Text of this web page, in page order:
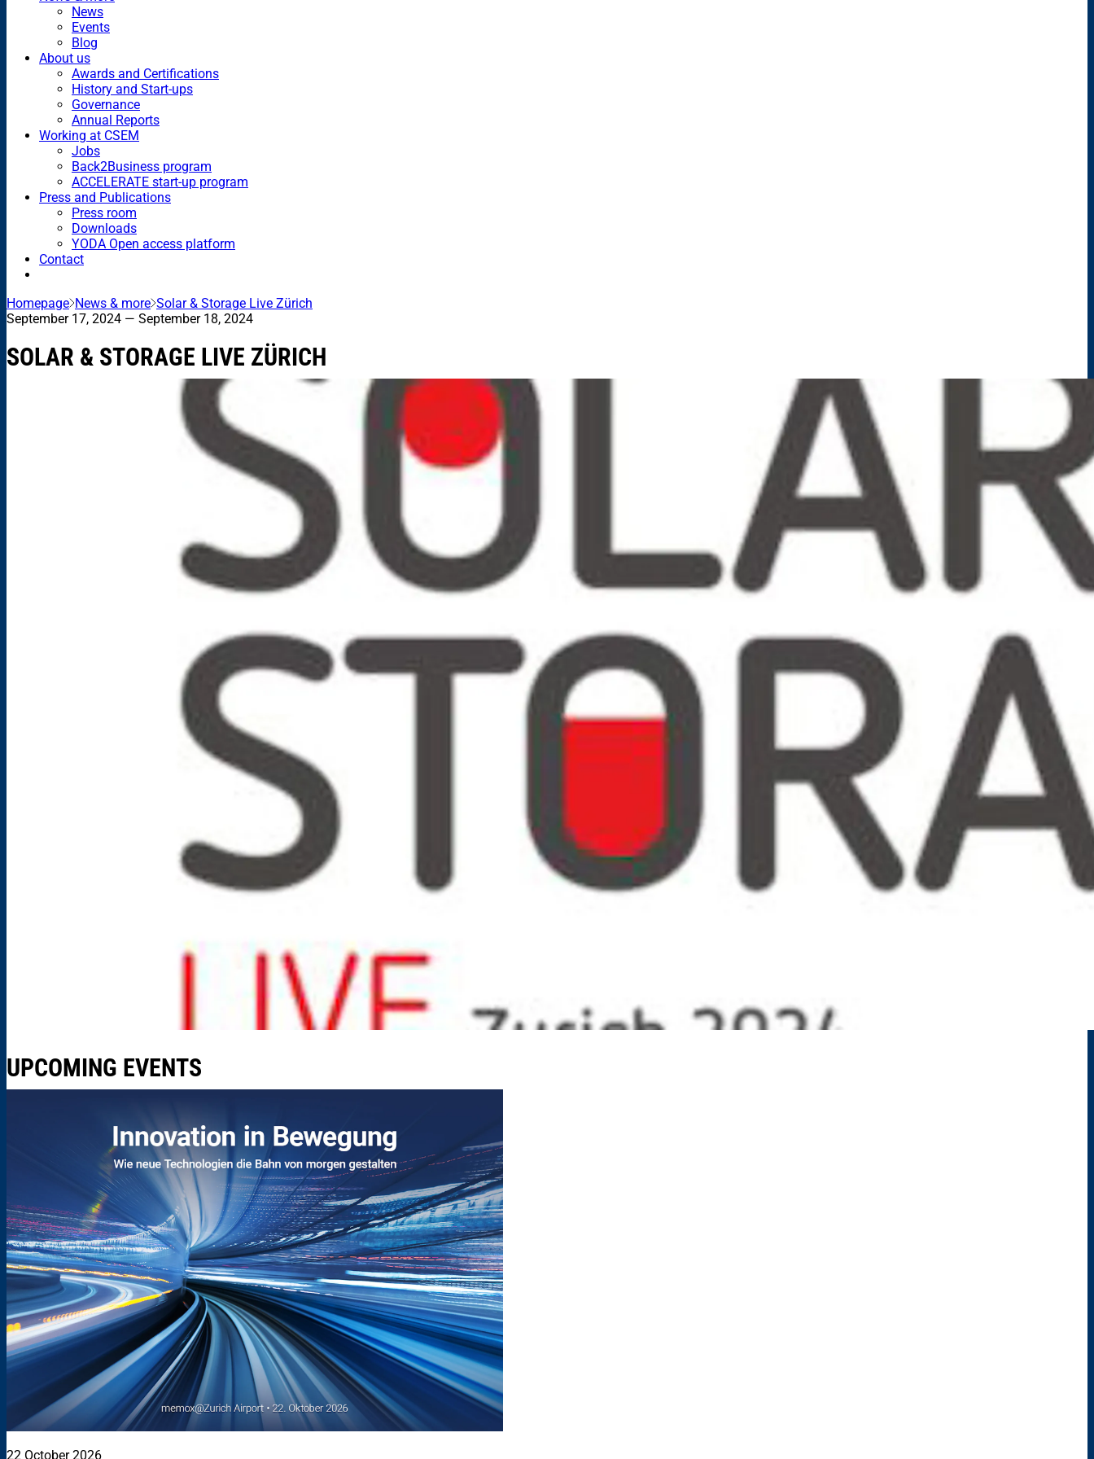
News
Events
Blog
About us
Awards and Certifications
History and Start-ups
Governance
Annual Reports
Working at CSEM
Jobs
Back2Business program
ACCELERATE start-up program
Press and Publications
Press room
Downloads
YODA Open access platform
Contact
Homepage News & more Solar & Storage Live Zürich
September 17, 2024 — September 18, 2024
SOLAR & STORAGE LIVE ZÜRICH
UPCOMING EVENTS
22 October 2026